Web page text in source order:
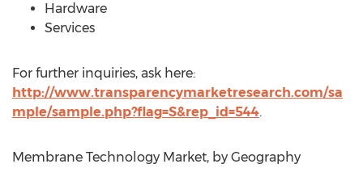
Hardware
Services
For further inquiries, ask here:
http://www.transparencymarketresearch.com/sa
mple/sample.php?flag=S&rep_id=544.
Membrane Technology Market, by Geography